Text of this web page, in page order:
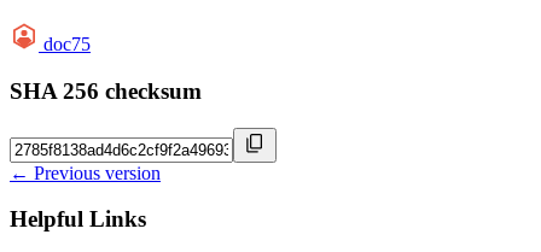
doc75
SHA 256 checksum
← Previous version
Helpful Links